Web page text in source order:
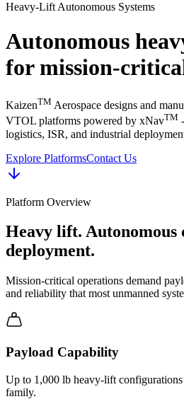
Heavy-Lift Autonomous Systems
Autonomous
for mission-
KaizenTM Aerospace designs and
VTOL platforms powered by xNavTM
logistics, ISR, and industrial
Explore PlatformsContact Us
Platform Overview
Heavy lift.
deployment.
Mission-critical operations demand
and reliability that most unmanned
Payload Capability
Up to 1,000 lb heavy-lift
family.